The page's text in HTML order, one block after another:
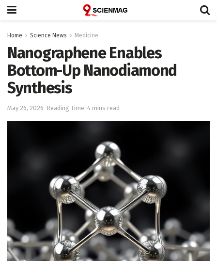
Home Science News Medicine
Nanographene Enables
Bottom-Up Nanodiamond
Synthesis
May 26, 2026 Reading Time: 4 mins read